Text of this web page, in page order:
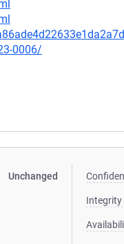
0006/
Unchanged
Integrity